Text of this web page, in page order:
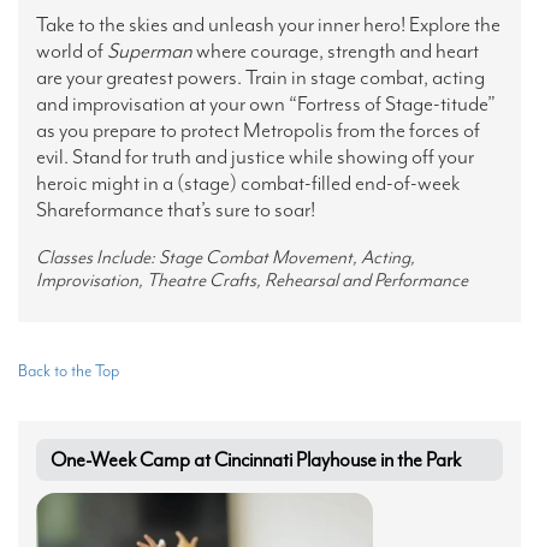
Take to the skies and unleash your inner hero! Explore the
world ofSupermanwhere courage, strength and heart
are your greatest powers. Train in stage combat, acting
and improvisation at your own “Fortress of Stage-titude”
as you prepare to protect Metropolis from the forces of
evil. Stand for truth and justice while showing off your
heroic might in a (stage) combat-filled end-of-week
Shareformance that’s sure to soar!
Classes Include: Stage Combat Movement, Acting,
Improvisation, Theatre Crafts, Rehearsal and Performance
Back to the Top
One-Week Camp at Cincinnati Playhouse in the Park